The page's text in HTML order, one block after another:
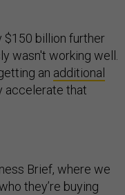
$150 billion further
wasn't working well.
an additional
accelerate that
Brief, where we
they’re buying